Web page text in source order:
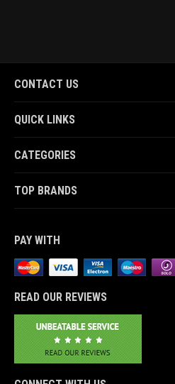
CONTACT US
QUICK LINKS
CATEGORIES
TOP BRANDS
PAY WITH
READ OUR REVIEWS